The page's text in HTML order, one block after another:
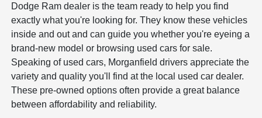
Dodge Ram dealer is the team ready to help you find
exactly what you're looking for. They know these vehicles
inside and out and can guide you whether you're eyeing a
brand-new model or browsing used cars for sale.
Speaking of used cars, Morganfield drivers appreciate the
variety and quality you'll find at the local used car dealer.
These pre-owned options often provide a great balance
between affordability and reliability.